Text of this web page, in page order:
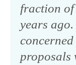
fraction of
years
proposals